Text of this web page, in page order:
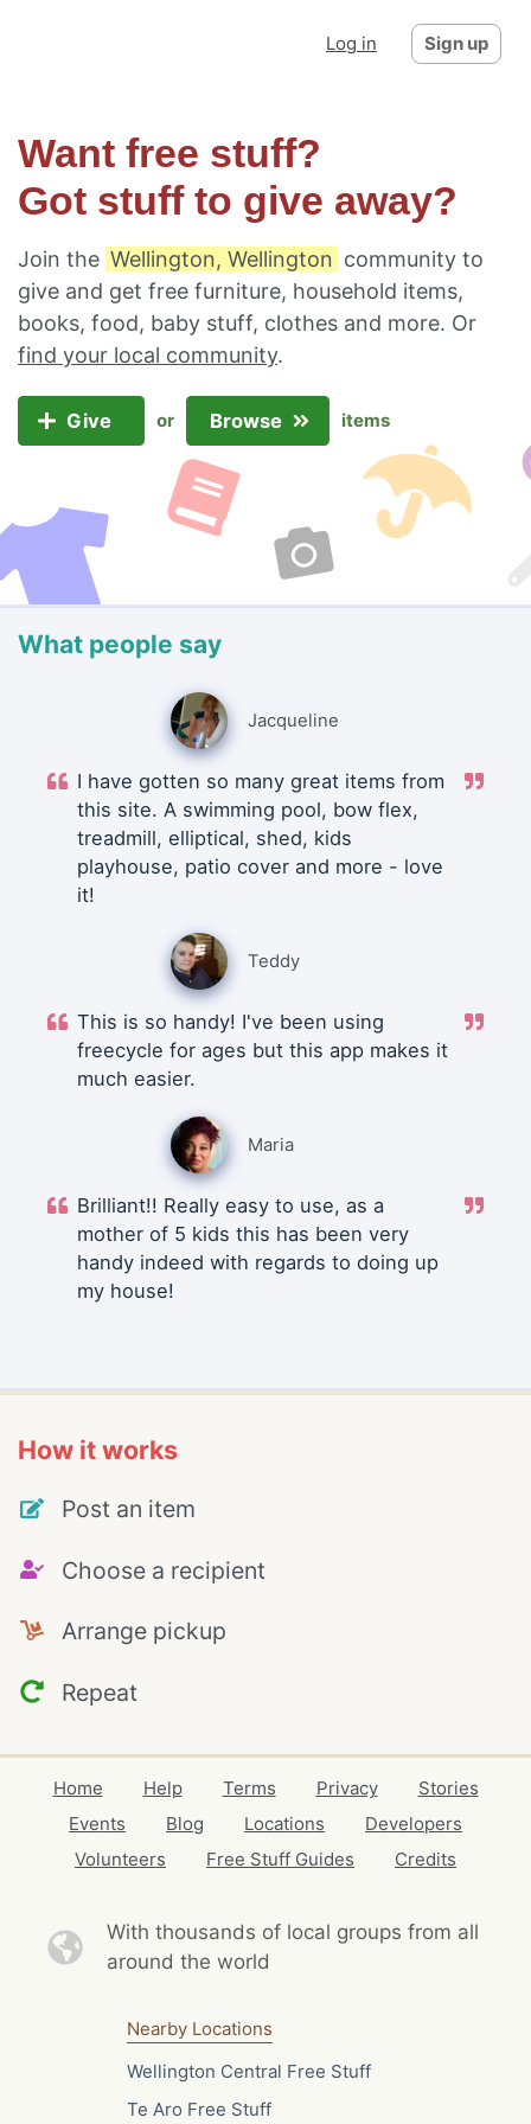
Log in Sign up
Want free stuff?
Got stuff to give away?
Join the Wellington, Wellington community to
give and get free furniture, household items,
books, food, baby stuff, clothes and more. Or
find your local community.
Give or Browse items
What people say
Jacqueline
I have gotten so many great items from
this site. A swimming pool, bow flex,
treadmill, elliptical, shed, kids
playhouse, patio cover and more - love
it!
Teddy
This is so handy! I've been using
freecycle for ages but this app makes it
much easier.
Maria
Brilliant!! Really easy to use, as a
mother of 5 kids this has been very
handy indeed with regards to doing up
my house!
How it works
Post an item
Choose a recipient
Arrange pickup
Repeat
Home Help Terms Privacy
Stories
Events
Blog Locations
Developers
Volunteers
Free Stuff Guides Credits
With thousands of local groups from all
around the world
Nearby Locations
Wellington Central Free Stuff
Te Aro Free Stuff